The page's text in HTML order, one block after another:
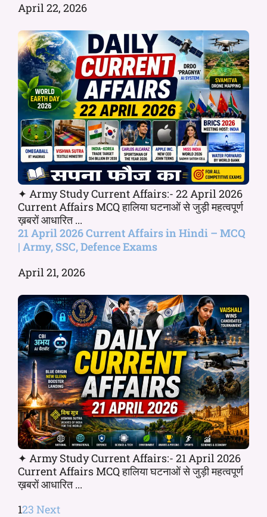
April 22, 2026
✦ Army Study Current Affairs:- 22 April 2026
Current Affairs MCQ हालिया घटनाओं से जुड़ी महत्वपूर्ण
ख़बरों आधारित ...
21 April 2026 Current Affairs in Hindi – MCQ
| Army, SSC, Defence Exams
April 21, 2026
✦ Army Study Current Affairs:- 21 April 2026
Current Affairs MCQ हालिया घटनाओं से जुड़ी महत्वपूर्ण
ख़बरों आधारित ...
123 Next